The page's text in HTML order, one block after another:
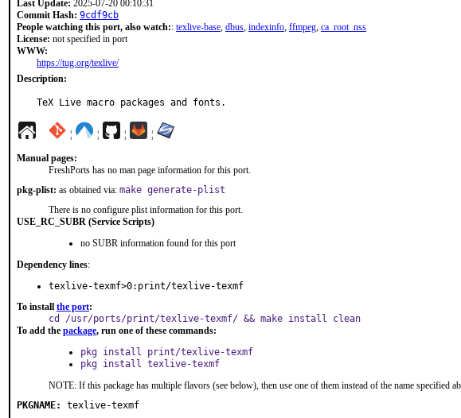
Last Update: 2025-07-20 00:10:31
Commit Hash: 9cdf9cb
People watching this port, also watch:: texlive-base, dbus, indexinfo, ffmpeg, ca_root_nss
License: not specified in port
WWW:
https://tug.org/texlive/
Description:
TeX Live macro packages and fonts.
¦ ¦ ¦ ¦
Manual pages:
FreshPorts has no man page information for this port.
pkg-plist: as obtained via: make generate-plist
There is no configure plist information for this port.
USE_RC_SUBR (Service Scripts)
no SUBR information found for this port
Dependency lines:
texlive-texmf>0:print/texlive-texmf
To install the port:
cd /usr/ports/print/texlive-texmf/ && make install clean
To add the package, run one of these commands:
pkg install print/texlive-texmf
pkg install texlive-texmf
NOTE: If this package has multiple flavors (see below), then use one of them instead of the name specified
PKGNAME:
texlive-texmf